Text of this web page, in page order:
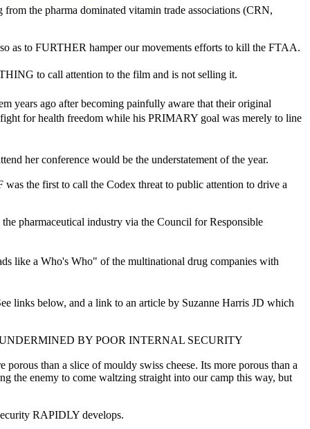
the pharma dominated vitamin trade associations (CRN,
to FURTHER hamper our movements efforts to kill the FTAA.
to call attention to the film and is not selling it.
years ago after becoming painfully aware that their original
for health freedom while his PRIMARY goal was merely to line
her conference would be the understatement of the year.
the first to call the Codex threat to public attention to drive a
pharmaceutical industry via the Council for Responsible
like a Who's Who" of the multinational drug companies with
links below, and a link to an article by Suzanne Harris JD which
BY POOR INTERNAL SECURITY
than a slice of mouldy swiss cheese. Its more porous than a
the enemy to come waltzing straight into our camp this way, but
RAPIDLY develops.